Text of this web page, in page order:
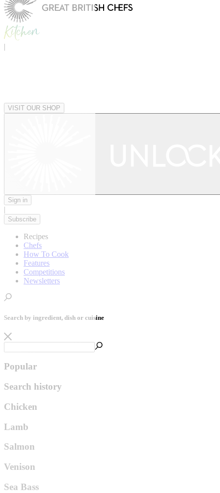
|
VISIT OUR SHOP
Sign in
|
Subscribe
Recipes
Chefs
How To Cook
Features
Competitions
Newsletters
Search by ingredient, dish or cuisine
Popular
Search history
Chicken
Lamb
Salmon
Venison
Sea Bass